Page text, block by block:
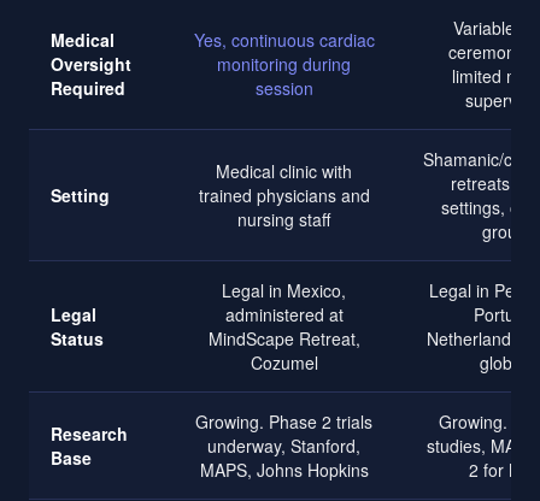
Medical
Oversight
Required
Yes, continuous cardiac
monitoring during
session
Variable.
ceremonial
limited
Setting
Medical clinic with
trained physicians and
nursing staff
Shamanic/
retreats,
settings, or
groups
Legal
Status
Legal in Mexico,
administered at
MindScape Retreat,
Cozumel
Legal in
Netherlands;
globally
Research
Base
Growing. Phase 2 trials
underway, Stanford,
MAPS, Johns Hopkins
Growing.
studies,
2 for